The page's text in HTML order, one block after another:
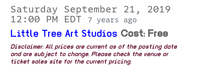
Saturday September 21, 2019
12:00 PM EDT
7 years ago
Little Tree Art Studios Cost: Free
Disclaimer: All prices are current as of the posting date
and are subject to change. Please check the venue or
ticket sales site for the current pricing.